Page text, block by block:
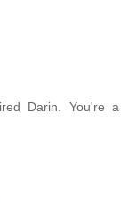
Darin. You're a